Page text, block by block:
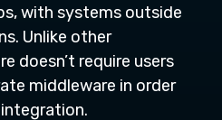
with systems outside
Unlike other
doesn’t require users
middleware in order